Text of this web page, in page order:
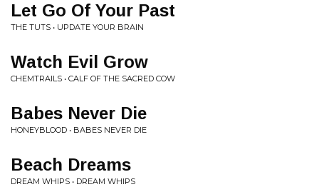
Let Go Of Your Past
THE TUTS • UPDATE YOUR BRAIN
Watch Evil Grow
CHEMTRAILS • CALF OF THE SACRED COW
Babes Never Die
HONEYBLOOD • BABES NEVER DIE
Beach Dreams
DREAM WHIPS • DREAM WHIPS